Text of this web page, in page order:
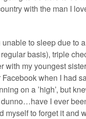
with the man I
to sleep due to
basis), triple
with my youngest
when I had
on a ’high’, but
I ever
myself to forget it and